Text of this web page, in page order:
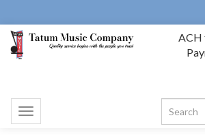
ACH
Toggle
navigation